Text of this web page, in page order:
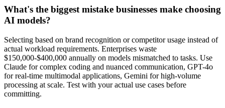
What's the biggest mistake businesses make choosing
AI models?
Selecting based on brand recognition or competitor usage instead of
actual workload requirements. Enterprises waste
$150,000-$400,000 annually on models mismatched to tasks. Use
Claude for complex coding and nuanced communication, GPT-4o
for real-time multimodal applications, Gemini for high-volume
processing at scale. Test with your actual use cases before
committing.